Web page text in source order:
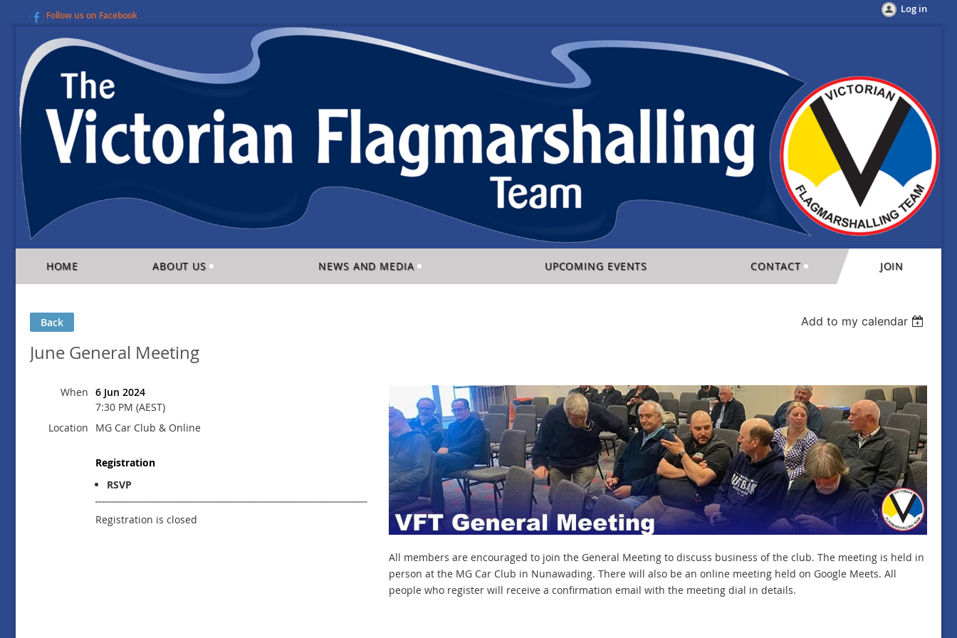
Follow us on Facebook
Log in
HOME ABOUT US NEWS AND MEDIA UPCOMING EVENTS CONTACT JOIN
Back Add to my calendar
June General Meeting
When 6 Jun 2024
7:30 PM (AEST)
Location
MG Car Club & Online
Registration
RSVP
Registration is closed
All members are encouraged to join the General Meeting to discuss business of the club. The meeting is held in
person at the MG Car Club in Nunawading. There will also be an online meeting held on Google Meets. All
people who register will receive a confirmation email with the meeting dial in details.